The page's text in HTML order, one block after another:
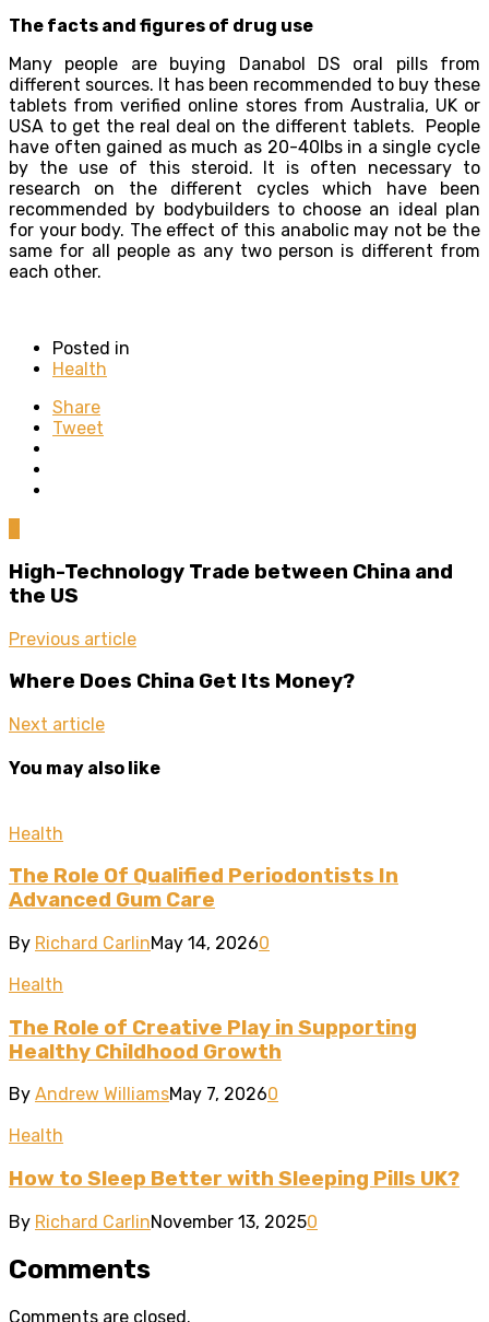
The facts and figures of drug use
Many people are buying Danabol DS oral pills from
different sources. It has been recommended to buy these
tablets from verified online stores from Australia, UK or
USA to get the real deal on the different tablets. People
have often gained as much as 20-40lbs in a single cycle
by the use of this steroid. It is often necessary to
research on the different cycles which have been
recommended by bodybuilders to choose an ideal plan
for your body. The effect of this anabolic may not be the
same for all people as any two person is different from
each other.
Posted in
Health
Share
Tweet
High-Technology Trade between China and
the US
Previous article
Where Does China Get Its Money?
Next article
You may also like
Health
The Role Of Qualified Periodontists In
Advanced Gum Care
By Richard CarlinMay 14, 20260
Health
The Role of Creative Play in Supporting
Healthy Childhood Growth
By Andrew WilliamsMay 7, 20260
Health
How to Sleep Better with Sleeping Pills UK?
By Richard CarlinNovember 13, 20250
Comments
Comments are closed.